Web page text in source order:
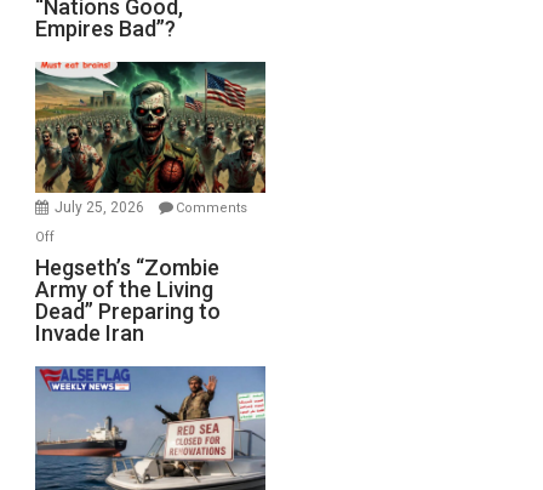
Good,
Bad”?
“Nations Good,
Empires Bad”?
July 25, 2026
Comments
Offon
Hegseth’s
“Zombie
Army
of
the
Living
Preparing
to
Hegseth’s “Zombie
Army of the Living
Dead” Preparing to
Invade Iran